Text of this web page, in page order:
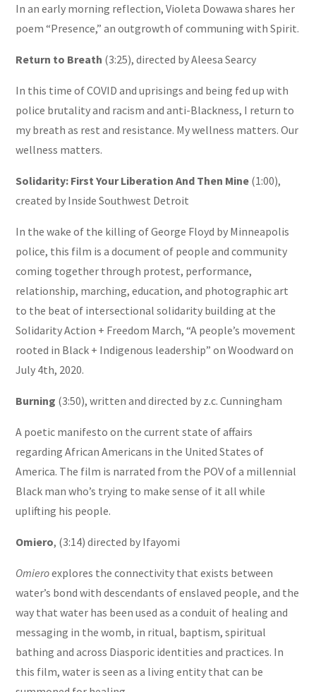
In an early morning reflection, Violeta Dowawa shares her
poem “Presence,” an outgrowth of communing with Spirit.
Return to Breath (3:25), directed by AleesaSearcy
In this time of COVID and uprisings and being fed up with
police brutality and racism and anti-Blackness, I return to
my breath as rest and resistance. My wellness matters. Our
wellness matters.
Solidarity: First Your Liberation And Then Mine (1:00),
created by Inside Southwest Detroit
In the wake of the killing of George Floyd by Minneapolis
police, this film is a document of people and community
coming together through protest, performance,
relationship, marching, education, and photographic art
to the beat of intersectional solidarity building at the
Solidarity Action + Freedom March, “A people’s movement
rooted in Black + Indigenous leadership” on Woodward on
July 4th, 2020.
Burning (3:50), written and directed by z.c. Cunningham
A poetic manifesto on the current state of affairs
regarding African Americans in the United States of
America. The film is narrated from the POV of a millennial
Black man who’s trying to make sense of it all while
uplifting his people.
Omiero, (3:14) directed by Ifayomi
Omieroexplores the connectivity that exists between
water’s bond with descendants of enslaved people, and the
way that water has been used as a conduit of healing and
messaging in the womb, in ritual, baptism, spiritual
bathing and across Diasporic identities and practices. In
this film, water is seen as a living entity that can be